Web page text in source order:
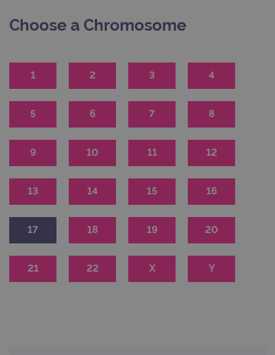
Choose a Chromosome
1 2 3 4
5 6 7 8
9 10 11 12
13 14 15 16
17 18 19 20
21 22 X Y